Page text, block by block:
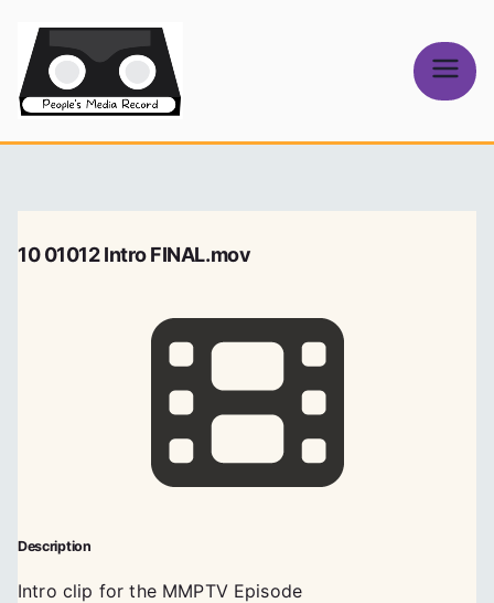
content
Media Record
10 01012 Intro FINAL.mov
Description
Intro clip for the MMPTV Episode